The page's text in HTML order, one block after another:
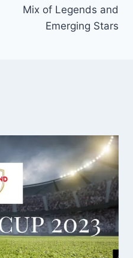
Mix of Legends and
Emerging Stars